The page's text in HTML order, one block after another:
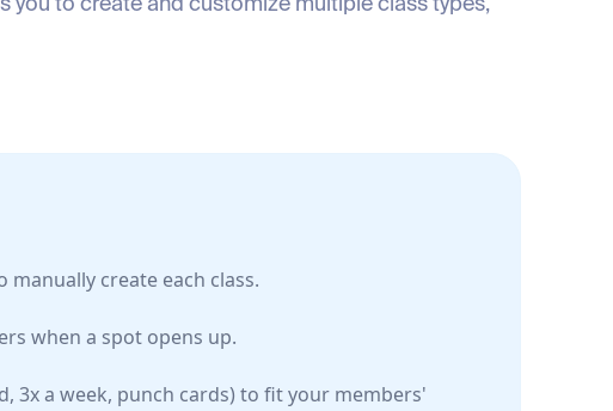
you to create and customize multiple class types,
create each class.
when a spot opens up.
3x a week, punch cards) to fit your members'